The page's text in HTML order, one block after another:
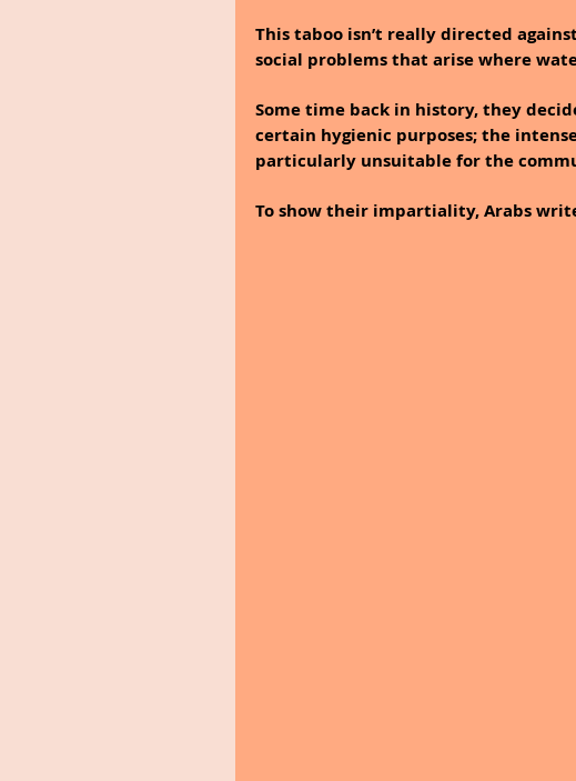
This taboo isn’t really directed
social problems that arise where
Some time back in history, they
certain hygienic purposes; the
particularly unsuitable for the
To show their impartiality, Arabs